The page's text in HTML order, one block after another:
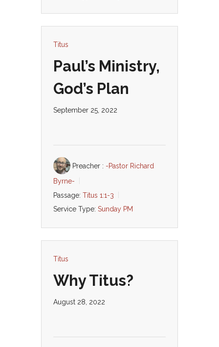
Titus
Paul’s Ministry,
God’s Plan
September 25, 2022
Preacher : -Pastor Richard
Byrne-
Passage: Titus 1:1-3
Service Type: Sunday PM
Titus
Why Titus?
August 28, 2022